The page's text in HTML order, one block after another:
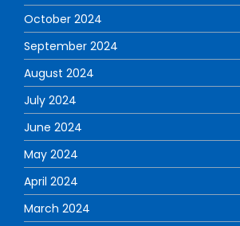
October 2024
September 2024
August 2024
July 2024
June 2024
May 2024
April 2024
March 2024